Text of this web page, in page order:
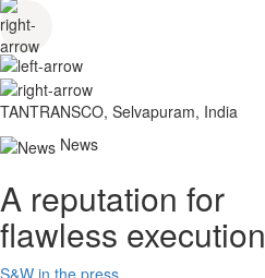
TANTRANSCO, Selvapuram, India
News
A reputation for
flawless execution
S&W in the press